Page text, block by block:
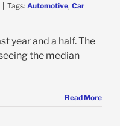
| Tags: Automotive, Car
year and a half. The
the median
Read More